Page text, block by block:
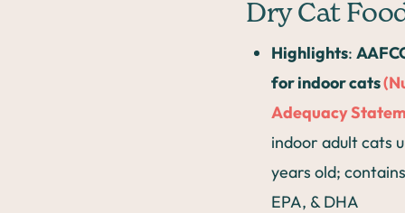
Dry Cat
Highlights:
for indoor cats
Adequacy
indoor adult cats
years old;
EPA, & DHA